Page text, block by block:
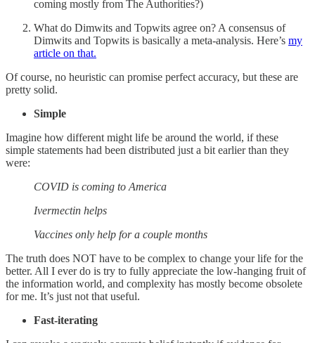
coming mostly from The Authorities?)
What do Dimwits and Topwits agree on? A consensus of
Dimwits and Topwits is basically a meta-analysis. Here’s my
article on that.
Of course, no heuristic can promise perfect accuracy, but these are
pretty solid.
Simple
Imagine how different might life be around the world, if these
simple statements had been distributed just a bit earlier than they
were:
COVID is coming to America
Ivermectin helps
Vaccines only help for a couple months
The truth does NOT have to be complex to change your life for the
better. All I ever do is try to fully appreciate the low-hanging fruit of
the information world, and complexity has mostly become obsolete
for me. It’s just not that useful.
Fast-iterating